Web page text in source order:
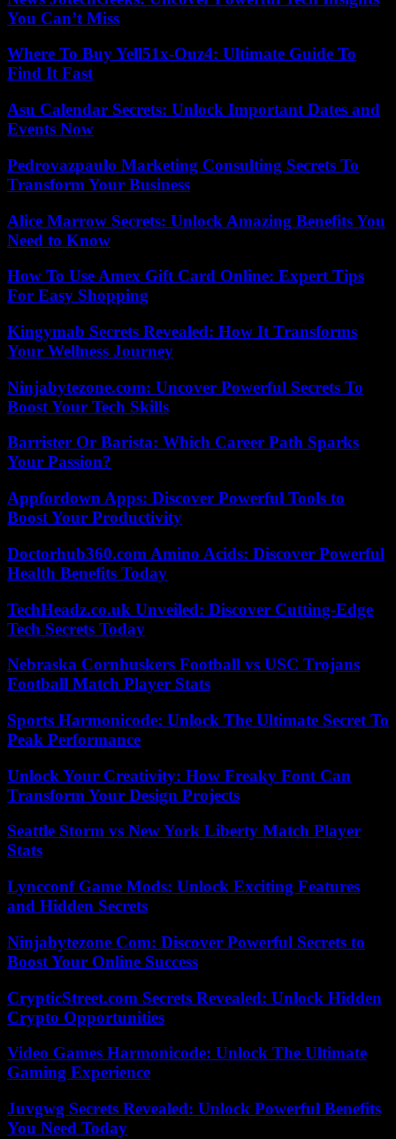
You Can’t Miss
Where To Buy Yell51x-Ouz4: Ultimate Guide To
Find It Fast
Asu Calendar Secrets: Unlock Important Dates and
Events Now
Pedrovazpaulo Marketing Consulting Secrets To
Transform Your Business
Alice Marrow Secrets: Unlock Amazing Benefits You
Need to Know
How To Use Amex Gift Card Online: Expert Tips
For Easy Shopping
Kingymab Secrets Revealed: How It Transforms
Your Wellness Journey
Ninjabytezone.com: Uncover Powerful Secrets To
Boost Your Tech Skills
Barrister Or Barista: Which Career Path Sparks
Your Passion?
Appfordown Apps: Discover Powerful Tools to
Boost Your Productivity
Doctorhub360.com Amino Acids: Discover Powerful
Health Benefits Today
TechHeadz.co.uk Unveiled: Discover Cutting-Edge
Tech Secrets Today
Nebraska Cornhuskers Football vs USC Trojans
Football Match Player Stats
Sports Harmonicode: Unlock The Ultimate Secret To
Peak Performance
Unlock Your Creativity: How Freaky Font Can
Transform Your Design Projects
Seattle Storm vs New York Liberty Match Player
Stats
Lyncconf Game Mods: Unlock Exciting Features
and Hidden Secrets
Ninjabytezone Com: Discover Powerful Secrets to
Boost Your Online Success
CrypticStreet.com Secrets Revealed: Unlock Hidden
Crypto Opportunities
Video Games Harmonicode: Unlock The Ultimate
Gaming Experience
Juvgwg Secrets Revealed: Unlock Powerful Benefits
You Need Today